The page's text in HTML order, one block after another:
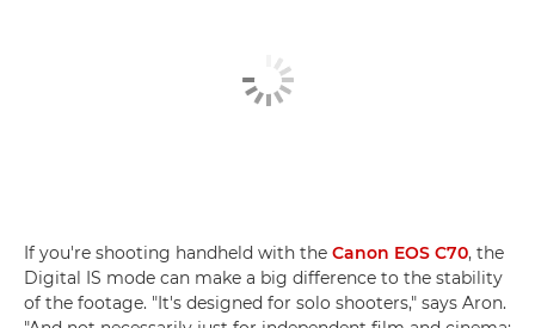
If you're shooting handheld with the Canon EOS C70, the
Digital IS mode can make a big difference to the stability
of the footage. "It's designed for solo shooters," says Aron.